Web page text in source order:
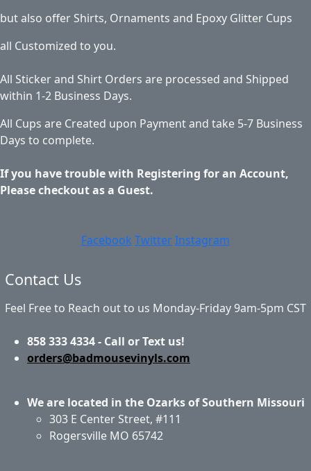
but also offer Shirts, Ornaments and Epoxy Glitter Cups
all Customized to you.
All Sticker and Shirt Orders are processed and Shipped
within 1-2 Business Days.
All Cups are Created upon Payment and take 5-7 Business
Days to complete.
If you have trouble with Registering for an Account,
Please checkout as a Guest.
Facebook TwitterInstagram
Contact Us
Feel Free to Reach out to us Monday-Friday 9am-5pm CST
858 333 4334 - Call or Text us!
orders@badmousevinyls.com
We are located in the Ozarks of Southern Missouri
303 E Center Street, #111
Rogersville MO 65742